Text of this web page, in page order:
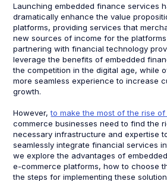
Launching embedded finance services
dramatically enhance the value
platforms, providing services that
new sources of income for the
partnering with financial technology
leverage the benefits of embedded
the competition in the digital age, while
more seamless experience to increase
growth.
However,to make the most of the rise
commerce businesses need to find the
necessary infrastructure and expertise
seamlessly integrate financial services
we explore the advantages of
e-commerce platforms, how to choose
the steps for implementing these